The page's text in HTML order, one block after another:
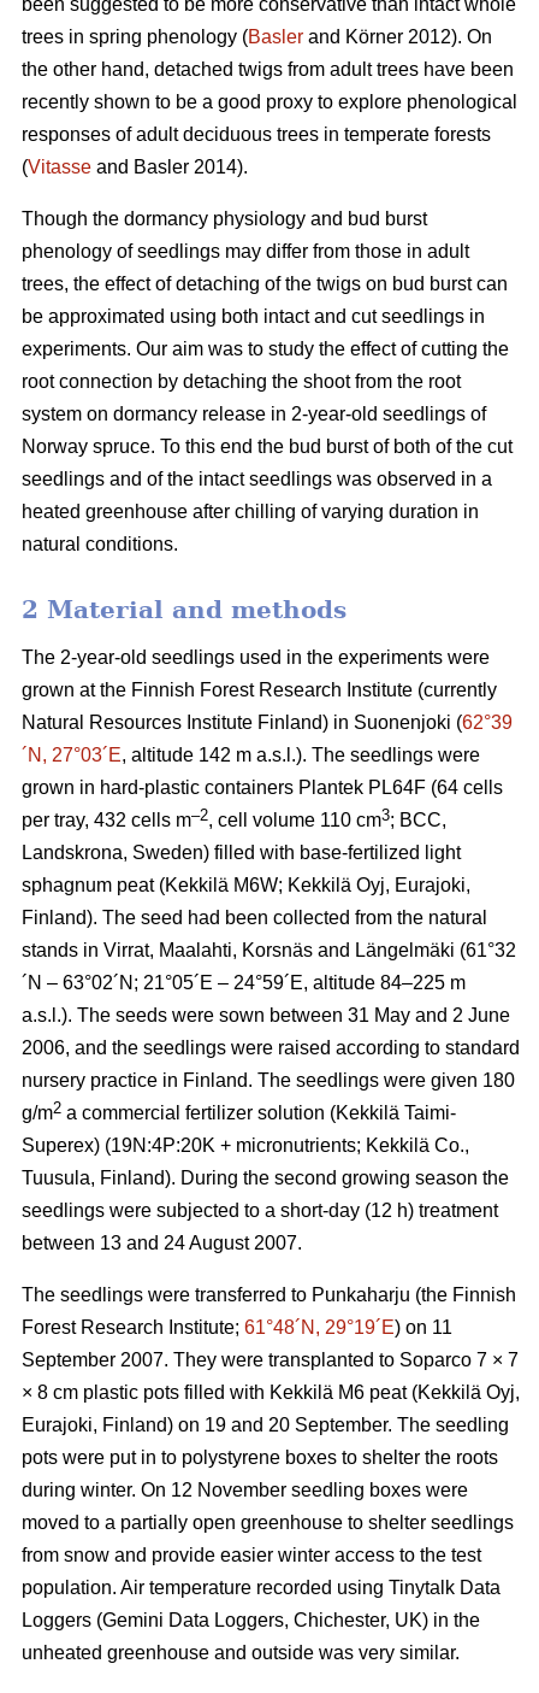
been suggested to be more conservative than intact whole
trees in spring phenology (Basler and Körner 2012). On
the other hand, detached twigs from adult trees have been
recently shown to be a good proxy to explore phenological
responses of adult deciduous trees in temperate forests
(Vitasse and Basler 2014).
Though the dormancy physiology and bud burst
phenology of seedlings may differ from those in adult
trees, the effect of detaching of the twigs on bud burst can
be approximated using both intact and cut seedlings in
experiments. Our aim was to study the effect of cutting the
root connection by detaching the shoot from the root
system on dormancy release in 2-year-old seedlings of
Norway spruce. To this end the bud burst of both of the cut
seedlings and of the intact seedlings was observed in a
heated greenhouse after chilling of varying duration in
natural conditions.
2 Material and methods
The 2-year-old seedlings used in the experiments were
grown at the Finnish Forest Research Institute (currently
Natural Resources Institute Finland) in Suonenjoki (62°39
´N, 27°03´E, altitude 142 m a.s.l.). The seedlings were
grown in hard-plastic containers Plantek PL64F (64 cells
per tray, 432 cells m–2, cell volume 110 cm3; BCC,
Landskrona, Sweden) filled with base-fertilized light
sphagnum peat (Kekkilä M6W; Kekkilä Oyj, Eurajoki,
Finland). The seed had been collected from the natural
stands in Virrat, Maalahti, Korsnäs and Längelmäki (61°32
´N – 63°02´N; 21°05´E – 24°59´E, altitude 84–225 m
a.s.l.). The seeds were sown between 31 May and 2 June
2006, and the seedlings were raised according to standard
nursery practice in Finland. The seedlings were given 180
g/m2 a commercial fertilizer solution (Kekkilä Taimi-
Superex) (19N:4P:20K + micronutrients; Kekkilä Co.,
Tuusula, Finland). During the second growing season the
seedlings were subjected to a short-day (12 h) treatment
between 13 and 24 August 2007.
The seedlings were transferred to Punkaharju (the Finnish
Forest Research Institute; 61°48´N, 29°19´E) on 11
September 2007. They were transplanted to Soparco 7 × 7
× 8 cm plastic pots filled with Kekkilä M6 peat (Kekkilä Oyj,
Eurajoki, Finland) on 19 and 20 September. The seedling
pots were put in to polystyrene boxes to shelter the roots
during winter. On 12 November seedling boxes were
moved to a partially open greenhouse to shelter seedlings
from snow and provide easier winter access to the test
population. Air temperature recorded using Tinytalk Data
Loggers (Gemini Data Loggers, Chichester, UK) in the
unheated greenhouse and outside was very similar.